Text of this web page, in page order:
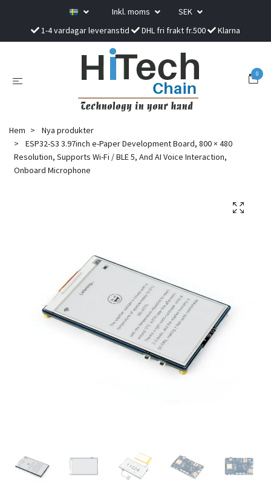
Inkl. moms
SEK
1-4 vardagar leveranstid
DHL fri frakt fr.500 Klarna
0
Hem
Nya produkter
ESP32-S3 3.97inch e-Paper Development Board, 800 × 480
Resolution, Supports Wi-Fi / BLE 5, And AI Voice Interaction,
Onboard Microphone